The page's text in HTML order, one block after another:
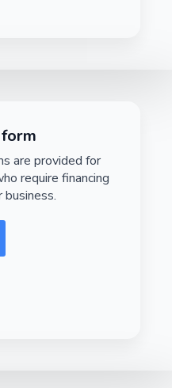
are provided for
require financing